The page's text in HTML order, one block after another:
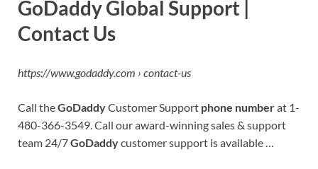
GoDaddy Global Support |
Contact Us
https://www.godaddy.com › contact-us
Call theGoDaddyCustomer Support phone numberat 1-
480-366-3549. Call our award-winning sales & support
team 24/7GoDaddycustomer support is available …